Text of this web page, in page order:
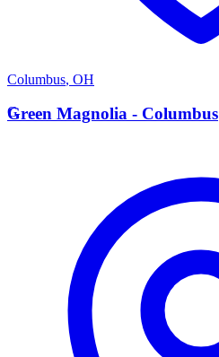
Columbus, OH
G
Green Magnolia - Columbus